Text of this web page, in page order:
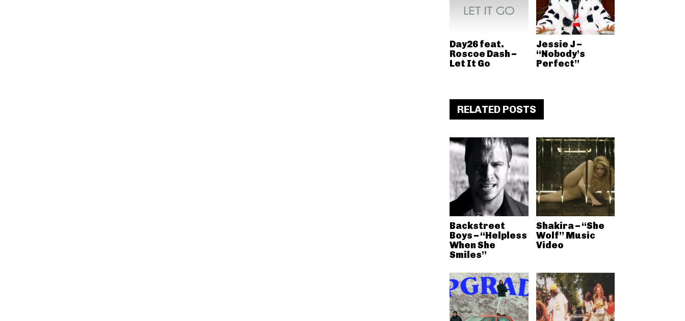
Day26 feat.
Roscoe Dash –
Let It Go
Jessie J –
“Nobody’s
Perfect”
RELATED POSTS
Backstreet
Boys – “Helpless
When She
Smiles”
Shakira – “She
Wolf” Music
Video